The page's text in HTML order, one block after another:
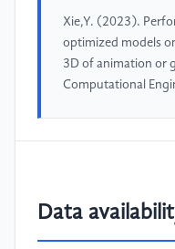
Xie,Y. (2023).
optimized models
3D of animation or
Computational
Data